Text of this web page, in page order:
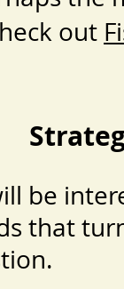
out
be
that